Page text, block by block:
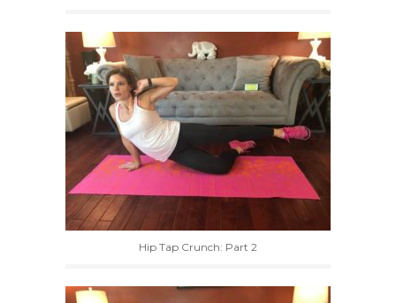
Hip Tap Crunch: Part 2